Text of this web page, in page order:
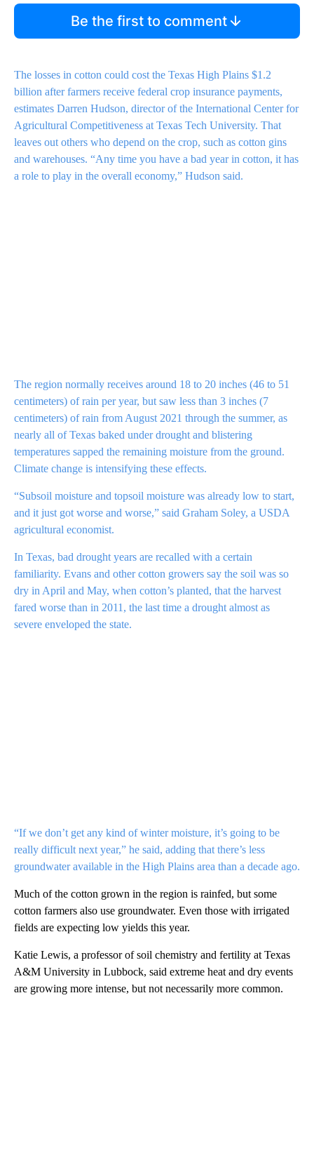
Be the first to comment
The losses in cotton could cost the Texas High Plains $1.2
billion after farmers receive federal crop insurance payments,
estimates Darren Hudson, director of the International Center for
Agricultural Competitiveness at Texas Tech University. That
leaves out others who depend on the crop, such as cotton gins
and warehouses. “Any time you have a bad year in cotton, it has
a role to play in the overall economy,” Hudson said.
The region normally receives around 18 to 20 inches (46 to 51
centimeters) of rain per year, but saw less than 3 inches (7
centimeters) of rain from August 2021 through the summer, as
nearly all of Texas baked under drought and blistering
temperatures sapped the remaining moisture from the ground.
Climate change is intensifying these effects.
“Subsoil moisture and topsoil moisture was already low to start,
and it just got worse and worse,” said Graham Soley, a USDA
agricultural economist.
In Texas, bad drought years are recalled with a certain
familiarity. Evans and other cotton growers say the soil was so
dry in April and May, when cotton’s planted, that the harvest
fared worse than in 2011, the last time a drought almost as
severe enveloped the state.
“If we don’t get any kind of winter moisture, it’s going to be
really difficult next year,” he said, adding that there’s less
groundwater available in the High Plains area than a decade ago.
Much of the cotton grown in the region is rainfed, but some
cotton farmers also use groundwater. Even those with irrigated
fields are expecting low yields this year.
Katie Lewis, a professor of soil chemistry and fertility at Texas
A&M University in Lubbock, said extreme heat and dry events
are growing more intense, but not necessarily more common.